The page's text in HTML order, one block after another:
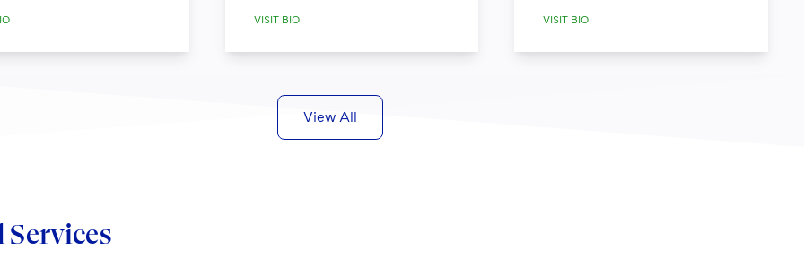
VISIT BIO VISIT BIO
View All
Services